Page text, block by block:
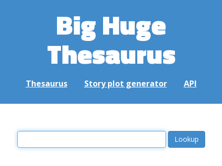
Big Huge
Thesaurus
Thesaurus Story plot generator API